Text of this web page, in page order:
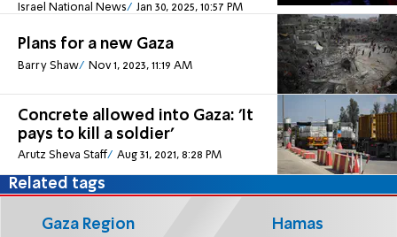
Israel National News Jan 30, 2025, 10:57 PM
Plans for a new Gaza
Barry Shaw Nov 1, 2023, 11:19 AM
Concrete allowed into Gaza: 'It
pays to kill a soldier'
Arutz Sheva Staff Aug 31, 2021, 8:28 PM
Related tags
Gaza Region Hamas